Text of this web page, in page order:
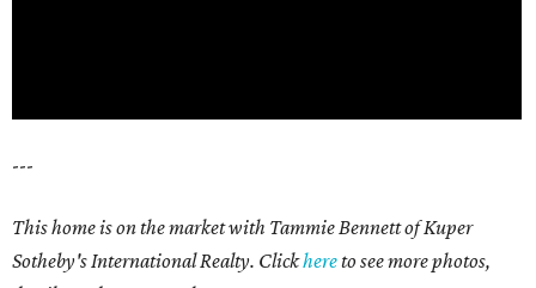
---
This home is on the market with Tammie Bennett of Kuper
Sotheby's International Realty. Clickhereto see more photos,